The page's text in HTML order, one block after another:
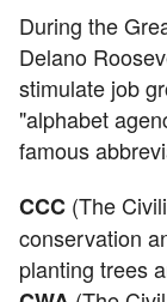
During the
Delano
stimulate job
"alphabet
famous
CCC (The
conservation
planting trees